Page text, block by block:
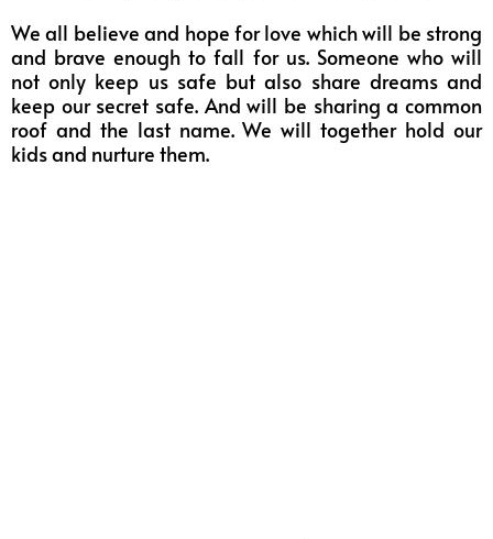
We all believe and hope for love which will be strong
and brave enough to fall for us. Someone who will
not only keep us safe but also share dreams and
keep our secret safe. And will be sharing a common
roof and the last name. We will together hold our
kids and nurture them.